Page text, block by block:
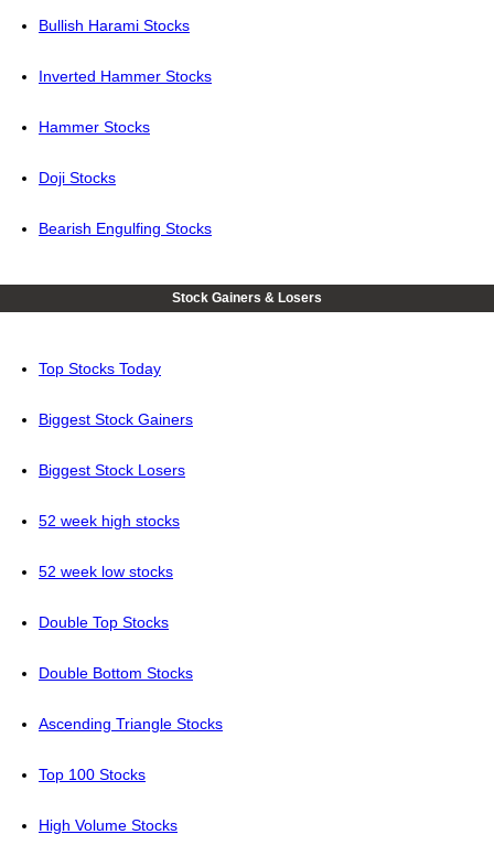
Bullish Harami Stocks
Inverted Hammer Stocks
Hammer Stocks
Doji Stocks
Bearish Engulfing Stocks
Stock Gainers & Losers
Top Stocks Today
Biggest Stock Gainers
Biggest Stock Losers
52 week high stocks
52 week low stocks
Double Top Stocks
Double Bottom Stocks
Ascending Triangle Stocks
Top 100 Stocks
High Volume Stocks